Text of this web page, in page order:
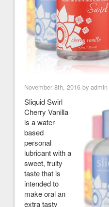
November 8th, 2016 by admin
Sliquid Swirl
Cherry Vanilla
is a water-
based
personal
lubricant with a
sweet, fruity
taste that is
intended to
make oral an
extra tasty